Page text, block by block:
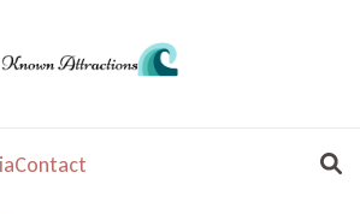
Contact